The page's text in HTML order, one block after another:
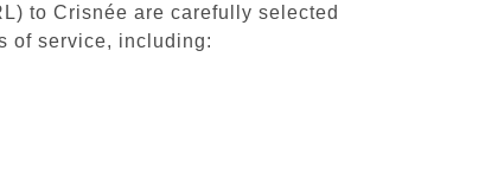
to Crisnée are carefully selected
of service, including: